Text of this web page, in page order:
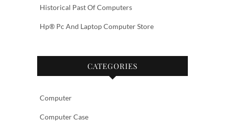
Historical Past Of Computers
Hp® Pc And Laptop Computer Store
CATEGORIES
Computer
Computer Case